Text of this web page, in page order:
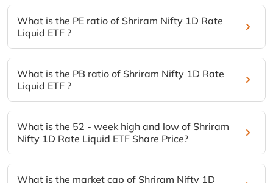
What is the PE ratio of Shriram Nifty 1D Rate
Liquid ETF ?
What is the PB ratio of Shriram Nifty 1D Rate
Liquid ETF ?
What is the 52 - week high and low of Shriram
Nifty 1D Rate Liquid ETF Share Price?
What is the market cap of Shriram Nifty 1D